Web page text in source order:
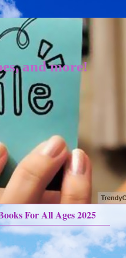
and more!
For All Ages 2025